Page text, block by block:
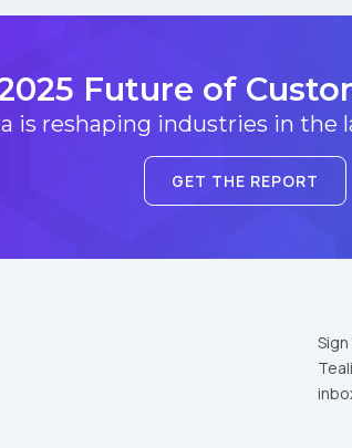
Future of
is reshaping industries in
GET THE REPORT